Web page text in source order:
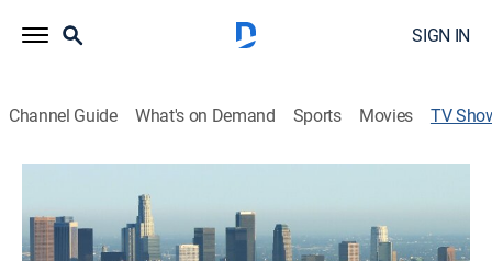
SIGN IN
Channel Guide What's on Demand Sports Movies TV
L.A. Detectives
TVPG|Crime|CBS